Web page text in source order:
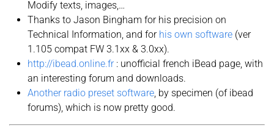
Modify texts, images,…
Thanks to Jason Bingham for his precision on
Technical Information, and for his own software (ver
1.105 compat FW 3.1xx & 3.0xx).
http://ibead.online.fr: unofficial french iBead page, with
an interesting forum and downloads.
Another radio preset software, by specimen (of ibead
forums), which is now pretty good.